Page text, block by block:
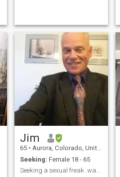
looks like. Of course there
must be a physical
attraction. For me I don't
want to find the most
beautiful woman in the
world.I prefer a woman who
is happy with herself, just a
simple woman is best. But I
must admit that I do prefer a
skinny woman, maybe
because I'm fat 😂.
Jim
65 • Aurora, Colorado, United States
Seeking: Female 18 - 65
Seeking a sexual freak..want the biggest freak on.